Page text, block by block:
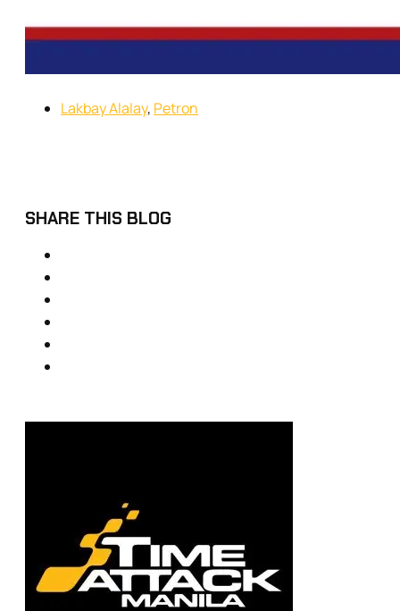
Lakbay Alalay, Petron
SHARE THIS BLOG